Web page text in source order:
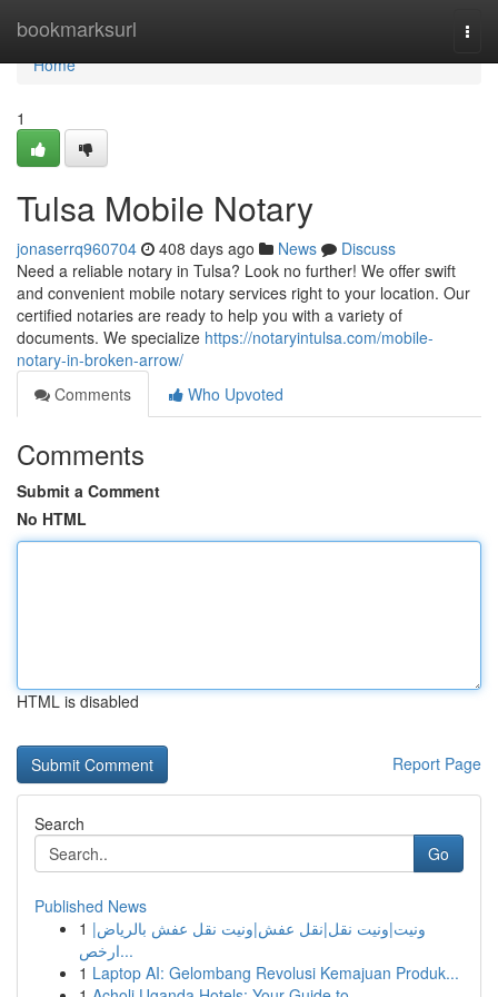
bookmarksurl
Home
Home
1
Tulsa Mobile Notary
jonaserrq960704 408 days ago News
Discuss
Need a reliable notary in Tulsa? Look no further! We offer swift
and convenient mobile notary services right to your location. Our
certified notaries are ready to help you with a variety of
documents. We specialize https://notaryintulsa.com/mobile-
notary-in-broken-arrow/
Comments
Who Upvoted
Comments
Submit a Comment
No HTML
HTML is disabled
Report Page
Search
Go
Published News
1 ونيت|ونيت نقل|نقل عفش|ونيت نقل عفش بالرياض|
ارخص...
1 Laptop AI: Gelombang Revolusi Kemajuan Produk...